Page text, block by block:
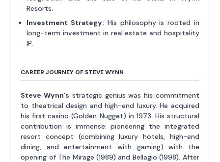
Resorts.
Investment Strategy: His philosophy is rooted in
long-term investment in real estate and hospitality
IP.
CAREER JOURNEY OF STEVE WYNN
Steve Wynn's strategic genius was his commitment
to theatrical design and high-end luxury. He acquired
his first casino (Golden Nugget) in 1973. His structural
contribution is immense: pioneering the integrated
resort concept (combining luxury hotels, high-end
dining, and entertainment with gaming) with the
opening of The Mirage (1989) and Bellagio (1998). After